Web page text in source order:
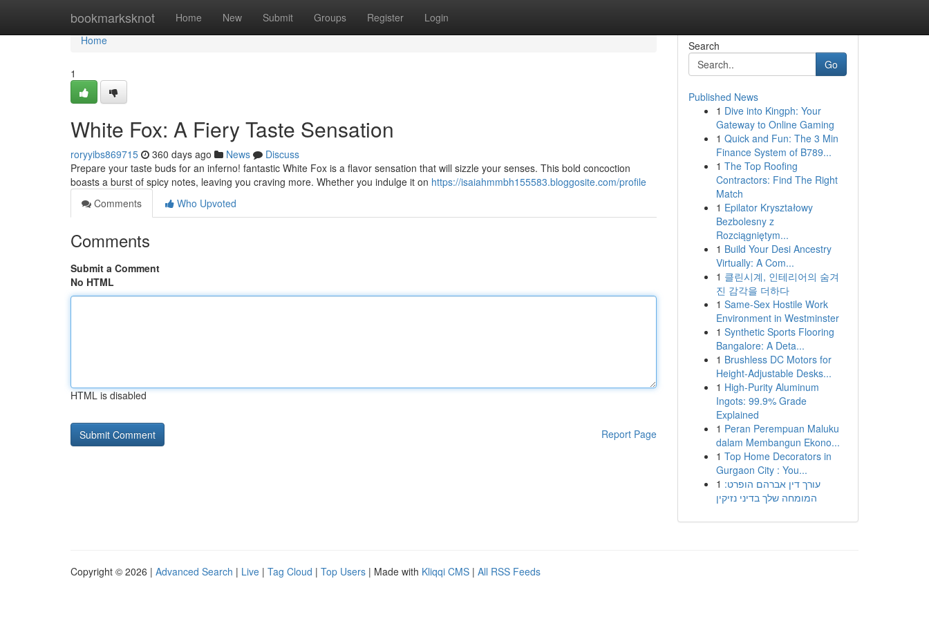
bookmarksknot Home New Submit Groups Register Login
Home
Home
1
White Fox: A Fiery Taste Sensation
roryyibs869715 360 days ago News
Discuss
Prepare your taste buds for an inferno! fantastic White Fox is a flavor sensation that will sizzle your senses. This bold concoction
boasts a burst of spicy notes, leaving you craving more. Whether you indulge it on https://isaiahmmbh155583.bloggosite.com/profile
Comments
Who Upvoted
Comments
Submit a Comment
No HTML
HTML is disabled
Report Page
Search
Go
Published News
1 Dive into Kingph: Your
Gateway to Online Gaming
1 Quick and Fun: The 3 Min
Finance System of B789...
1 The Top Roofing
Contractors: Find The Right
Match
1 Epilator Kryształowy
Bezbolesny z
Rozciągniętym...
1 Build Your Desi Ancestry
Virtually: A Com...
1 클린시계, 인테리어의 숨겨
진 감각을 더하다
1 Same-Sex Hostile Work
Environment in Westminster
1 Synthetic Sports Flooring
Bangalore: A Deta...
1 Brushless DC Motors for
Height-Adjustable Desks...
1 High-Purity Aluminum
Ingots: 99.9% Grade
Explained
1 Peran Perempuan Maluku
dalam Membangun Ekono...
1 Top Home Decorators in
Gurgaon City : You...
1 עורך דין אברהם הופרט:
המומחה שלך בדיני נזיקין
Copyright © 2026 | Advanced Search | Live | Tag Cloud | Top Users | Made with Kliqqi CMS | All RSS Feeds